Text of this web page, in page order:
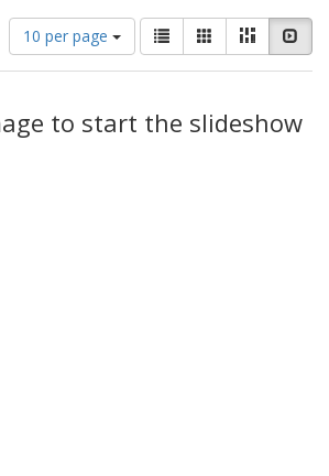
Number
of
results
display
per
10 per page
View
results
as:
List GalleryMasonry
to start the slideshow